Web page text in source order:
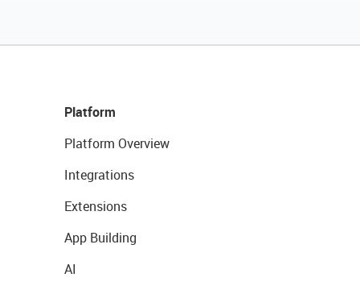
Platform
Platform Overview
Integrations
Extensions
App Building
AI